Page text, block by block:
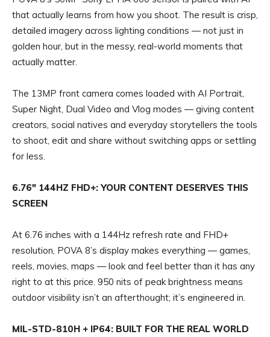
that actually learns from how you shoot. The result is crisp,
detailed imagery across lighting conditions — not just in
golden hour, but in the messy, real-world moments that
actually matter.
The 13MP front camera comes loaded with AI Portrait,
Super Night, Dual Video and Vlog modes — giving content
creators, social natives and everyday storytellers the tools
to shoot, edit and share without switching apps or settling
for less.
6.76″ 144HZ FHD+: YOUR CONTENT DESERVES THIS
SCREEN
At 6.76 inches with a 144Hz refresh rate and FHD+
resolution, POVA 8’s display makes everything — games,
reels, movies, maps — look and feel better than it has any
right to at this price. 950 nits of peak brightness means
outdoor visibility isn’t an afterthought; it’s engineered in.
MIL-STD-810H + IP64: BUILT FOR THE REAL WORLD